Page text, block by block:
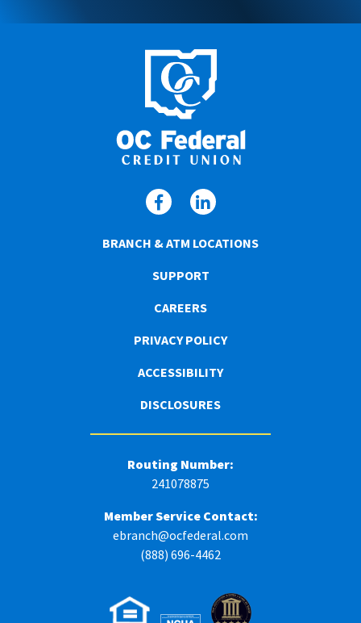
BRANCH & ATM LOCATIONS
SUPPORT
CAREERS
PRIVACY POLICY
ACCESSIBILITY
DISCLOSURES
Routing Number:
241078875
Member Service Contact:
ebranch@ocfederal.com
(888) 696-4462